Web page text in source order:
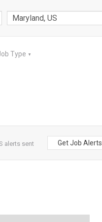
Type ▼
alerts sent
Get Job Alerts